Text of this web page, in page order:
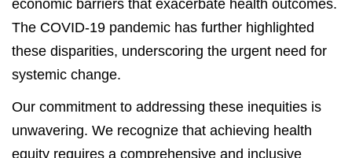
economic barriers that exacerbate health outcomes.
The COVID-19 pandemic has further highlighted
these disparities, underscoring the urgent need for
systemic change.
Our commitment to addressing these inequities is
unwavering. We recognize that achieving health
equity requires a comprehensive and inclusive